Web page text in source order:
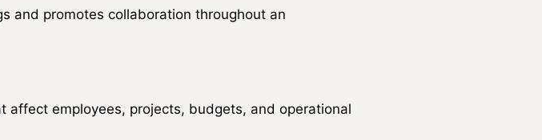
and promotes collaboration throughout an
affect employees, projects, budgets, and operational